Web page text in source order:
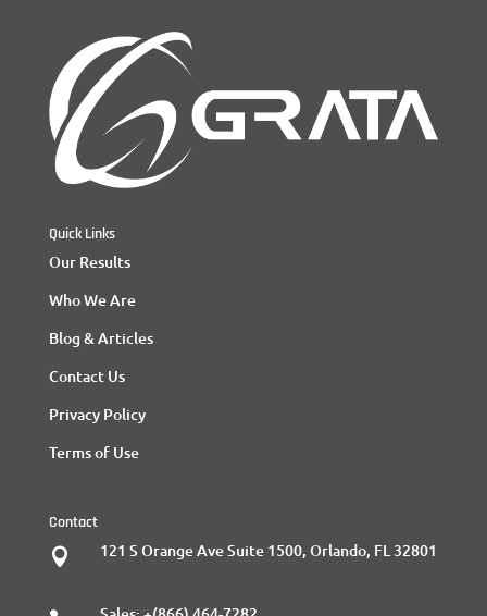
Quick Links
Our Results
Who We Are
Blog & Articles
Contact Us
Privacy Policy
Terms of Use
Contact
 121 S Orange Ave Suite 1500, Orlando, FL 32801